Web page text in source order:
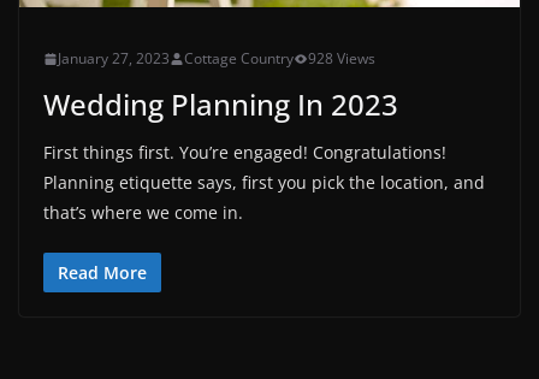
January 27, 2023 Cottage Country 928 Views
Wedding Planning In 2023
First things first. You’re engaged! Congratulations!
Planning etiquette says, first you pick the location, and
that’s where we come in.
Read More